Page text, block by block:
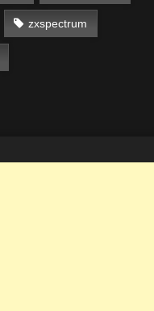
zxspectrum